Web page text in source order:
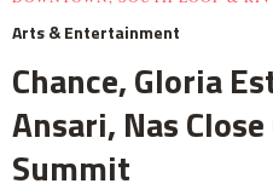
Arts & Entertainment
Chance, Gloria
Ansari, Nas
Summit